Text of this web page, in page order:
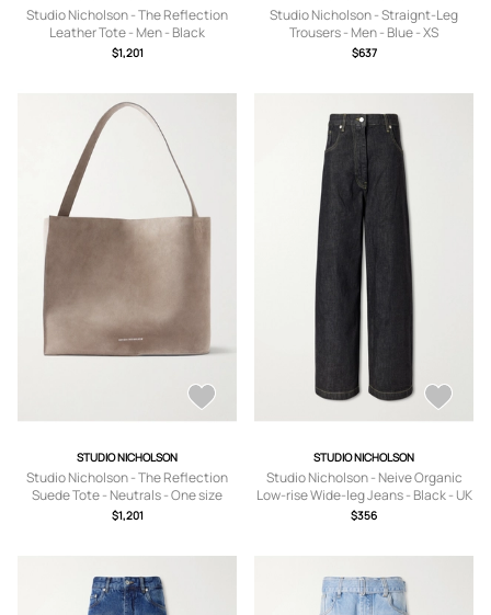
Studio Nicholson - The Reflection
Leather Tote - Men - Black
$1,201
Studio Nicholson - Straignt-Leg
Trousers - Men - Blue - XS
$637
STUDIO NICHOLSON
Studio Nicholson - The Reflection
Suede Tote - Neutrals - One size
$1,201
STUDIO NICHOLSON
Studio Nicholson - Neive Organic
Low-rise Wide-leg Jeans - Black - UK
4,UK 6,UK 8,UK 10,UK 12,UK 14
$356